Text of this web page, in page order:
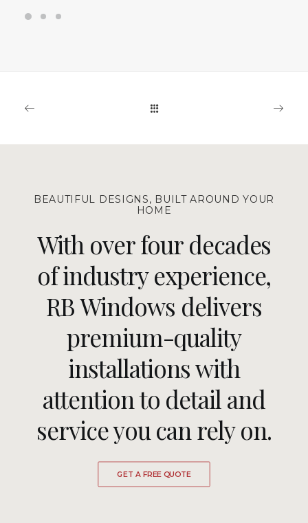
BEAUTIFUL DESIGNS, BUILT AROUND YOUR
HOME
With over four decades
of industry experience,
RB Windows delivers
premium-quality
installations with
attention to detail and
service you can rely on.
GET A FREE QUOTE